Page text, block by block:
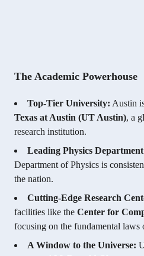
The Academic Powerhouse
Top-Tier University: Austin
Texas at Austin (UT Austin), a
research institution.
Leading Physics
Department of Physics is
the nation.
Cutting-Edge Research
facilities like the Center for
focusing on the fundamental laws
A Window to the Universe: